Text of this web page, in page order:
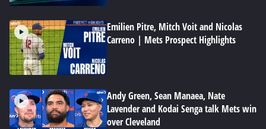
Emilien Pitre, Mitch Voit and Nicolas
Carreno | Mets Prospect Highlights
Andy Green, Sean Manaea, Nate
Lavender and Kodai Senga talk Mets win
over Cleveland